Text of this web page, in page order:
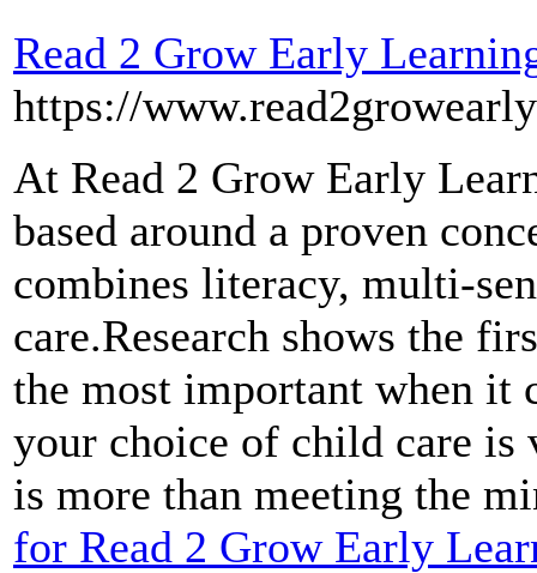
Read 2 Grow Early
https://
At Read 2 Grow Early
based around a proven
combines literacy, multi-
care.Research shows the
the most important when it
your choice of child care
is more than meeting the
for Read 2 Grow Early